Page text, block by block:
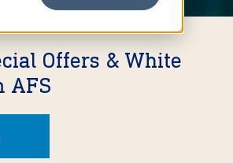
Offers & White
AFS